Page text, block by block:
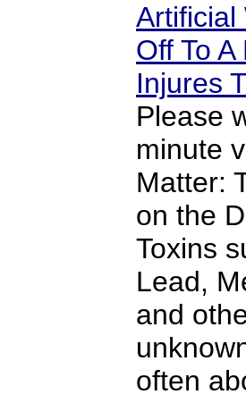
Artificial
Off To
Injures
Please
minute
Matter:
on the
Toxins
Lead,
and
often